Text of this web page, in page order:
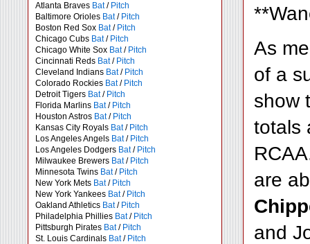
Atlanta Braves Bat/ Pitch
Baltimore Orioles Bat/ Pitch
Boston Red Sox Bat/ Pitch
Chicago Cubs Bat/ Pitch
Chicago White Sox Bat/ Pitch
Cincinnati Reds Bat/ Pitch
Cleveland Indians Bat/ Pitch
Colorado Rockies Bat/ Pitch
Detroit Tigers Bat/ Pitch
Florida Marlins Bat/ Pitch
Houston Astros Bat/ Pitch
Kansas City Royals Bat/ Pitch
Los Angeles Angels Bat/ Pitch
Los Angeles Dodgers Bat/ Pitch
Milwaukee Brewers Bat/ Pitch
Minnesota Twins Bat/ Pitch
New York Mets Bat/ Pitch
New York Yankees Bat/ Pitch
Oakland Athletics Bat/ Pitch
Philadelphia Phillies Bat/ Pitch
Pittsburgh Pirates Bat/ Pitch
St. Louis Cardinals Bat/ Pitch
As
of a
show
totals
are
and